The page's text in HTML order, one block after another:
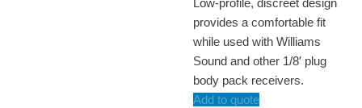
provides a comfortable fit
while used with Williams
Sound and other 1/8′ plug
body pack receivers.
Add to quote